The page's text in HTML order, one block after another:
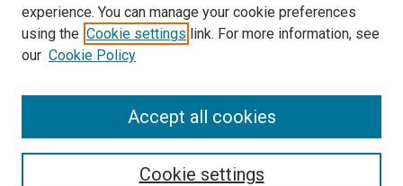
SEARCH
experience. You can manage your cookie preferences
using the Cookie settings link. For more information, see
our Cookie Policy
Cookie settings
Accept all cookies